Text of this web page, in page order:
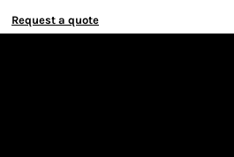
Request a quote